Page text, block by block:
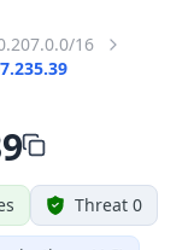
16
Threat 0